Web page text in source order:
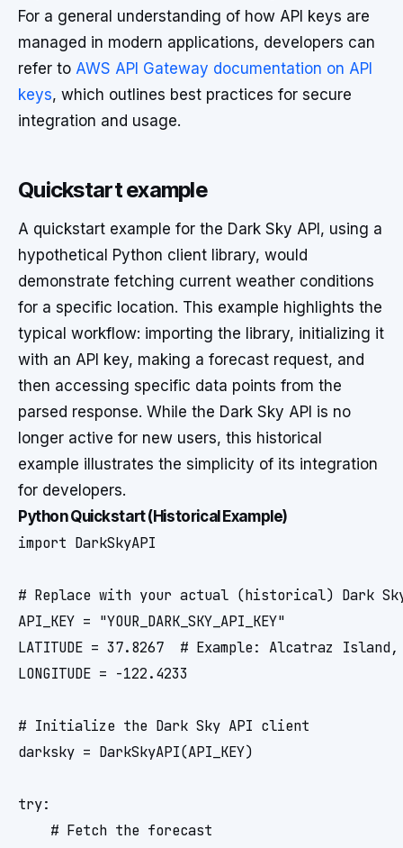
For a general understanding of how API keys are
managed in modern applications, developers can
refer to AWS API Gateway documentation on API
keys, which outlines best practices for secure
integration and usage.
Quickstart example
A quickstart example for the Dark Sky API, using a
hypothetical Python client library, would
demonstrate fetching current weather conditions
for a specific location. This example highlights the
typical workflow: importing the library, initializing it
with an API key, making a forecast request, and
then accessing specific data points from the
parsed response. While the Dark Sky API is no
longer active for new users, this historical
example illustrates the simplicity of its integration
for developers.
Python Quickstart (Historical Example)
import DarkSkyAPI
# Replace with your actual (historical) Dark
API_KEY = "YOUR_DARK_SKY_API_KEY"
LATITUDE = 37.8267  # Example: Alcatraz
LONGITUDE = -122.4233
# Initialize the Dark Sky API client
darksky = DarkSkyAPI(API_KEY)
try:
    # Fetch the forecast